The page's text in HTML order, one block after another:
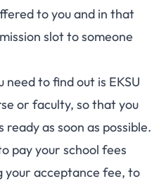
to you and in that
slot to someone
to find out is EKSU
or faculty, so that you
as soon as possible.
pay your school fees
your acceptance fee, to